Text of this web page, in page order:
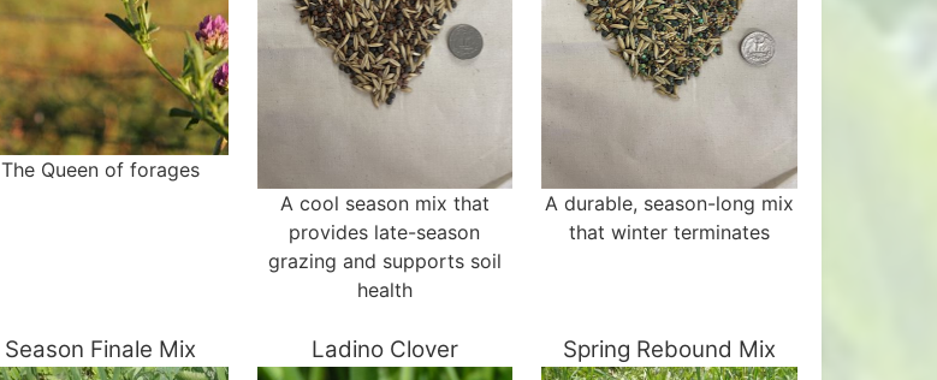
The Queen of forages
A cool season mix that
provides late-season
grazing and supports soil
health
A durable, season-long mix
that winter terminates
Season Finale Mix Ladino Clover Spring Rebound Mix